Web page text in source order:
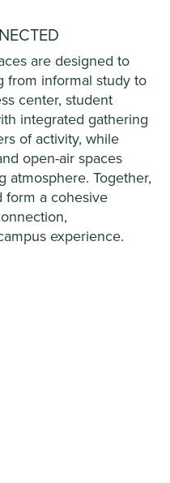
are designed to
from informal study to
center, student
integrated gathering
of activity, while
open-air spaces
atmosphere. Together,
form a cohesive
experience.